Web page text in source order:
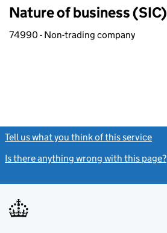
Nature of business (SIC)
74990 - Non-trading company
Tell us what you think of this service
Is there anything wrong with this page?